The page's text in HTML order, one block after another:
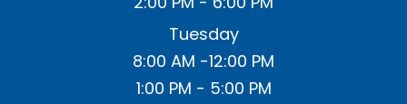
Tuesday
8:00 AM -12:00 PM
1:00 PM - 5:00 PM